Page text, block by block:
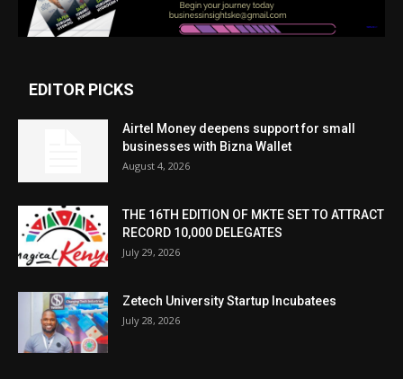
EDITOR PICKS
Airtel Money deepens support for small
businesses with Bizna Wallet
August 4, 2026
THE 16TH EDITION OF MKTE SET TO ATTRACT
RECORD 10,000 DELEGATES
July 29, 2026
Zetech University Startup Incubatees
July 28, 2026